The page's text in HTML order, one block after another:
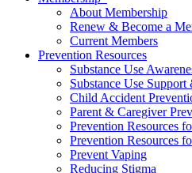
About Membership
Renew & Become a
Current Members
Prevention Resources
Substance Use
Substance Use
Child Accident
Parent & Caregiver
Prevention Resources
Prevention Resources
Prevent Vaping
Reducing Stigma